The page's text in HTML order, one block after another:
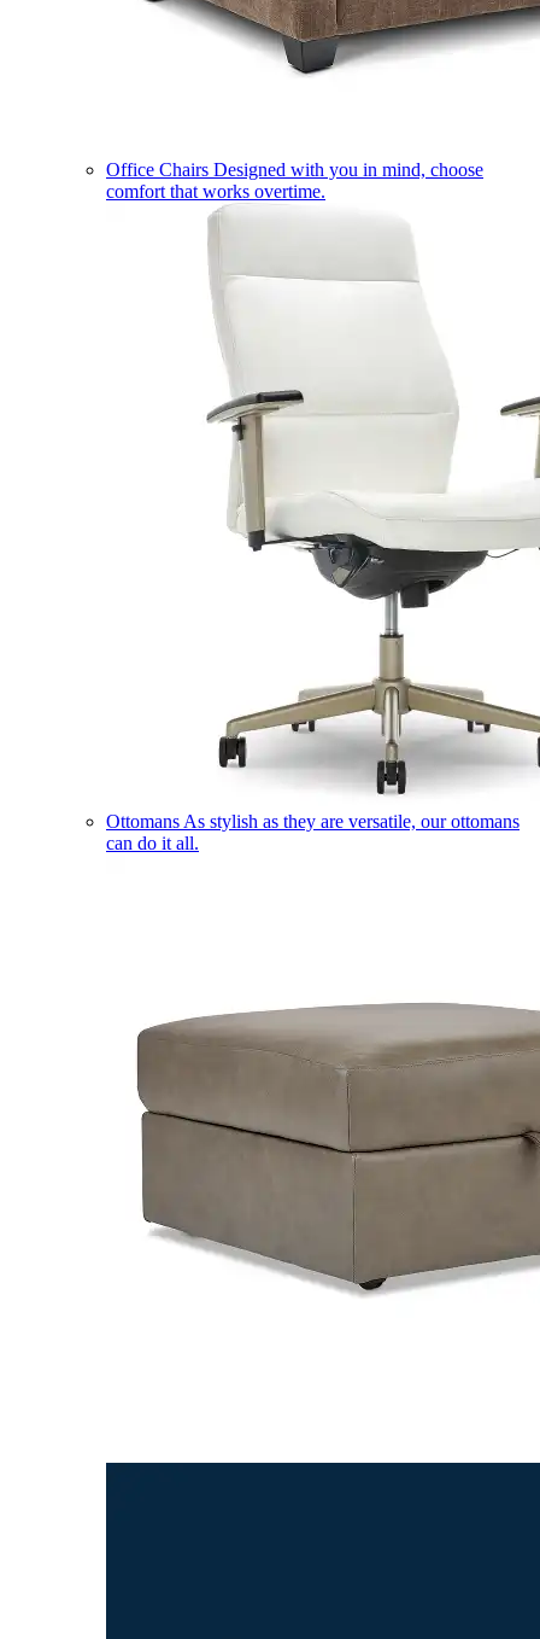
Office Chairs Designed with you in mind, choose
comfort that works overtime.
Ottomans As stylish as they are versatile, our ottomans
can do it all.